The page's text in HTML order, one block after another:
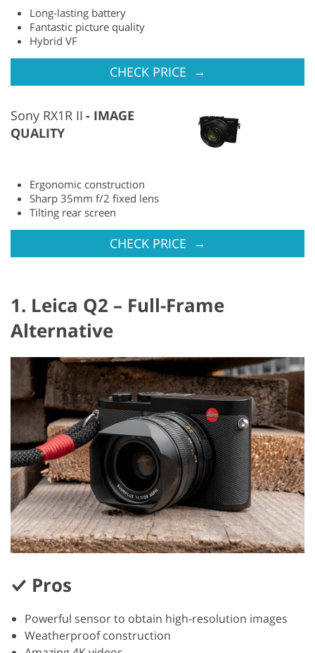
Long-lasting battery
Fantastic picture quality
Hybrid VF
CHECK PRICE →
Sony RX1R II
IMAGE
QUALITY
Ergonomic construction
Sharp 35mm f/2 fixed lens
Tilting rear screen
CHECK PRICE →
1. Leica Q2 – Full-Frame
Alternative
Pros
Powerful sensor to obtain high-resolution images
Weatherproof construction